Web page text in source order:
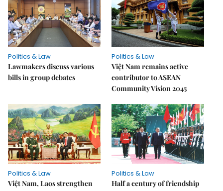
Politics & Law
Lawmakers discuss various
bills in group debates
Politics & Law
Việt Nam remains active
contributor to ASEAN
Community Vision 2045
Politics & Law
Việt Nam, Laos strengthen
Politics & Law
Half a century of friendship